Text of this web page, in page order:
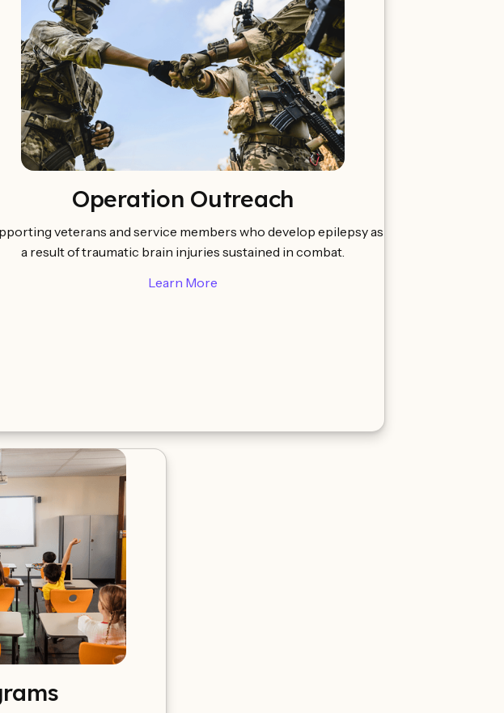
Operation Outreach
veterans and service members who develop epilepsy as
a result of traumatic brain injuries sustained in combat.
Learn More